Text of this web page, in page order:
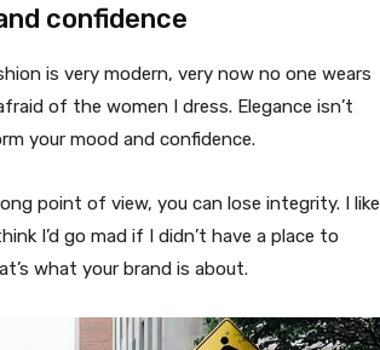
confidence
is very modern, very now no one wears
of the women I dress. Elegance isn’t
your mood and confidence.
point of view, you can lose integrity. I like
I’d go mad if I didn’t have a place to
what your brand is about.